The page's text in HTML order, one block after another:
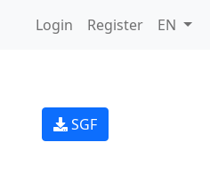
Login Register EN
SGF